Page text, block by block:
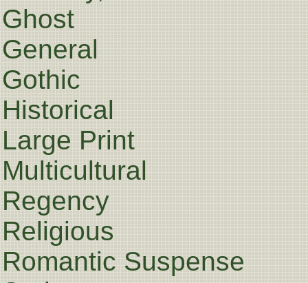
Ghost
General
Gothic
Historical
Large Print
Multicultural
Regency
Religious
Romantic Suspense